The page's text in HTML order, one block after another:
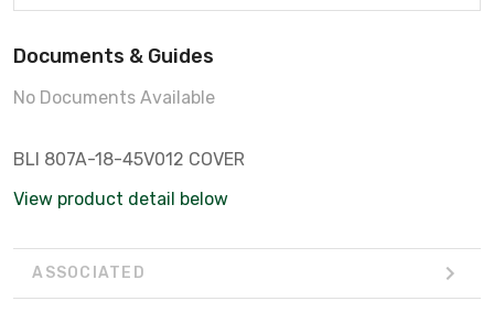
Documents & Guides
No Documents Available
BLI 807A-18-45V012 COVER
View product detail below
ASSOCIATED